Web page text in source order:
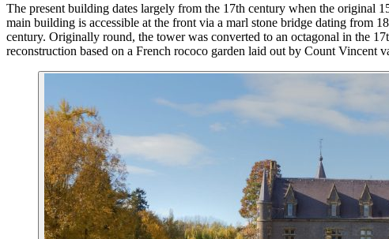
The present building dates largely from the 17th century when the original
main building is accessible at the front via a marl stone bridge dating from
century. Originally round, the tower was converted to an octagonal in the
reconstruction based on a French rococo garden laid out by Count Vincent